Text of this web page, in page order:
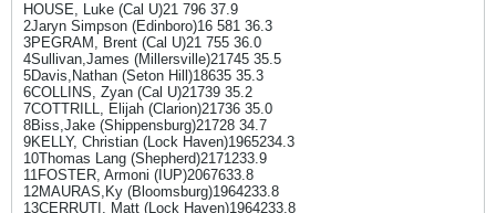
HOUSE, Luke (Cal U)21 796 37.9
2Jaryn Simpson (Edinboro)16 581 36.3
3PEGRAM, Brent (Cal U)21 755 36.0
4Sullivan,James (Millersville)21745 35.5
5Davis,Nathan (Seton Hill)18635 35.3
6COLLINS, Zyan (Cal U)21739 35.2
7COTTRILL, Elijah (Clarion)21736 35.0
8Biss,Jake (Shippensburg)21728 34.7
9KELLY, Christian (Lock Haven)1965234.3
10Thomas Lang (Shepherd)2171233.9
11FOSTER, Armoni (IUP)2067633.8
12MAURAS,Ky (Bloomsburg)1964233.8
13CERRUTI, Matt (Lock Haven)1964233.8